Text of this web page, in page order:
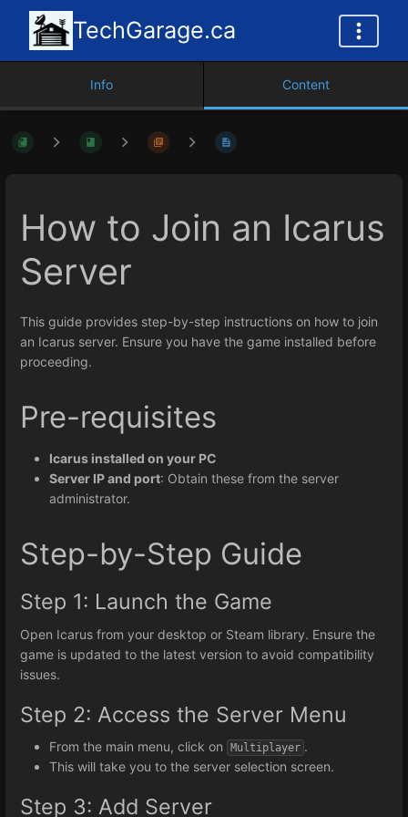
TechGarage.ca
Info Content
How to Join an Icarus
Server
This guide provides step-by-step instructions on how to join
an Icarus server. Ensure you have the game installed before
proceeding.
Pre-requisites
Icarus installed on your PC
Server IP and port: Obtain these from the server
administrator.
Step-by-Step Guide
Step 1: Launch the Game
Open Icarus from your desktop or Steam library. Ensure the
game is updated to the latest version to avoid compatibility
issues.
Step 2: Access the Server Menu
From the main menu, click on Multiplayer .
This will take you to the server selection screen.
Step 3: Add Server